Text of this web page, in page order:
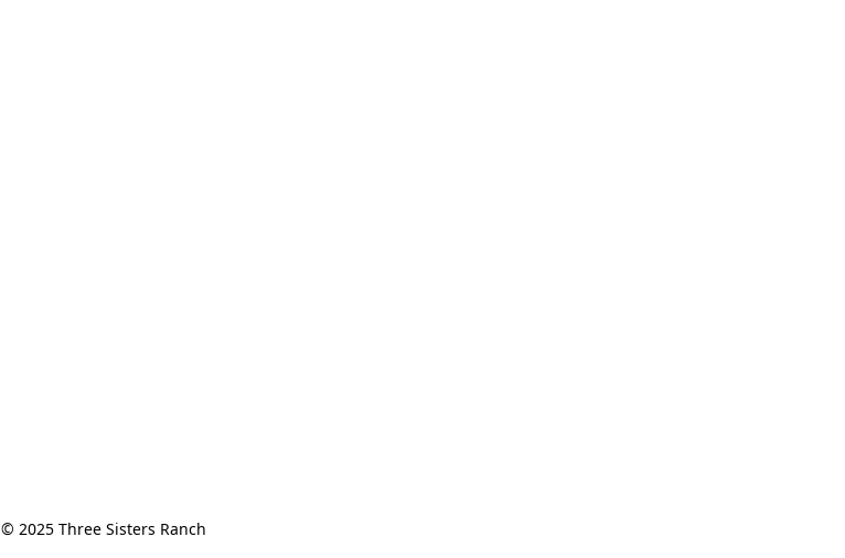
© 2025 Three Sisters Ranch